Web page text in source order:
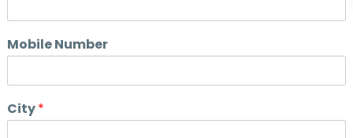
Mobile Number
City*